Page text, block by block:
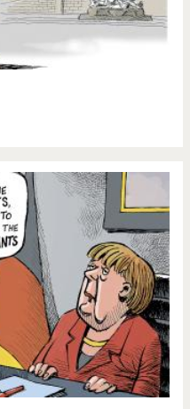
Our Digital World
The top 1%
Those Frenchies!
US Presidential Election
Virus scare